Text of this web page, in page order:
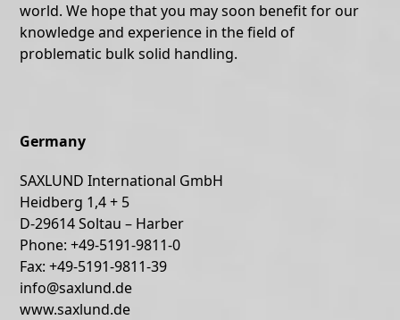
world. We hope that you may soon benefit for our
knowledge and experience in the field of
problematic bulk solid handling.
Germany
SAXLUND International GmbH
Heidberg 1,4 + 5
D-29614 Soltau – Harber
Phone: +49-5191-9811-0
Fax: +49-5191-9811-39
info@saxlund.de
www.saxlund.de